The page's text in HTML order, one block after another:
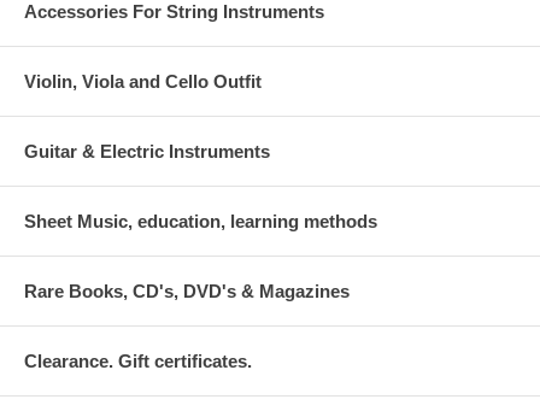
Accessories For String Instruments
Violin, Viola and Cello Outfit
Guitar & Electric Instruments
Sheet Music, education, learning methods
Rare Books, CD's, DVD's & Magazines
Clearance. Gift certificates.